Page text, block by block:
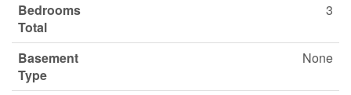
Bedrooms
Total
3
Basement
Type
None